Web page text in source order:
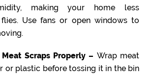
making your home less
Use fans or open windows to
Scraps Properly – Wrap meat
or plastic before tossing it in the bin